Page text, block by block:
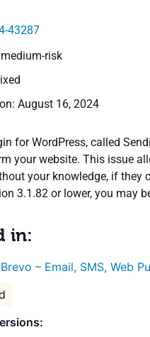
43287
risk
August 16, 2024
for WordPress, called
your website. This issue
your knowledge, if they
3.1.82 or lower, you may
in:
Brevo – Email, SMS, Web